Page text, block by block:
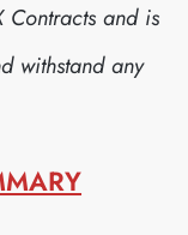
Contracts and is
withstand any